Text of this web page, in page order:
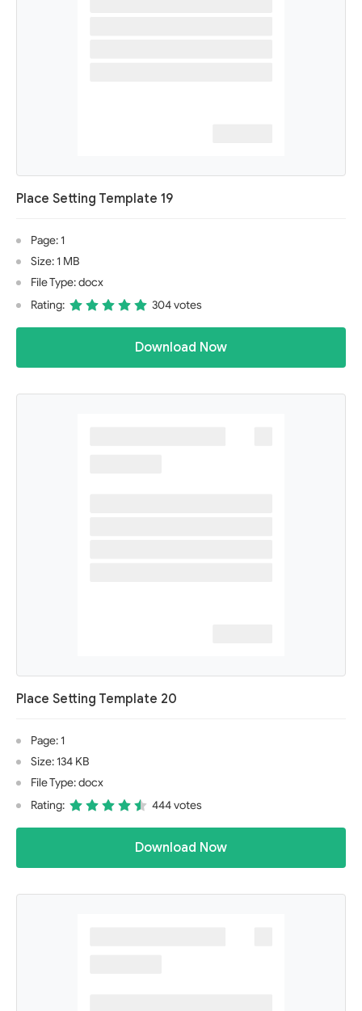
Place Setting Template 19
Page: 1
Size: 1 MB
File Type: docx
Rating:
304 votes
Download Now
Place Setting Template 20
Page: 1
Size: 134 KB
File Type: docx
Rating:
444 votes
Download Now